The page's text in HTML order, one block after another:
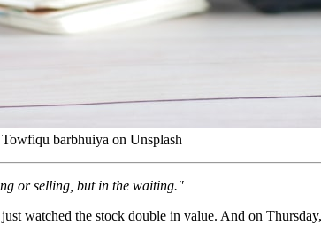
barbhuiya on Unsplash
or selling, but in the waiting."
just watched the stock double in value. And on